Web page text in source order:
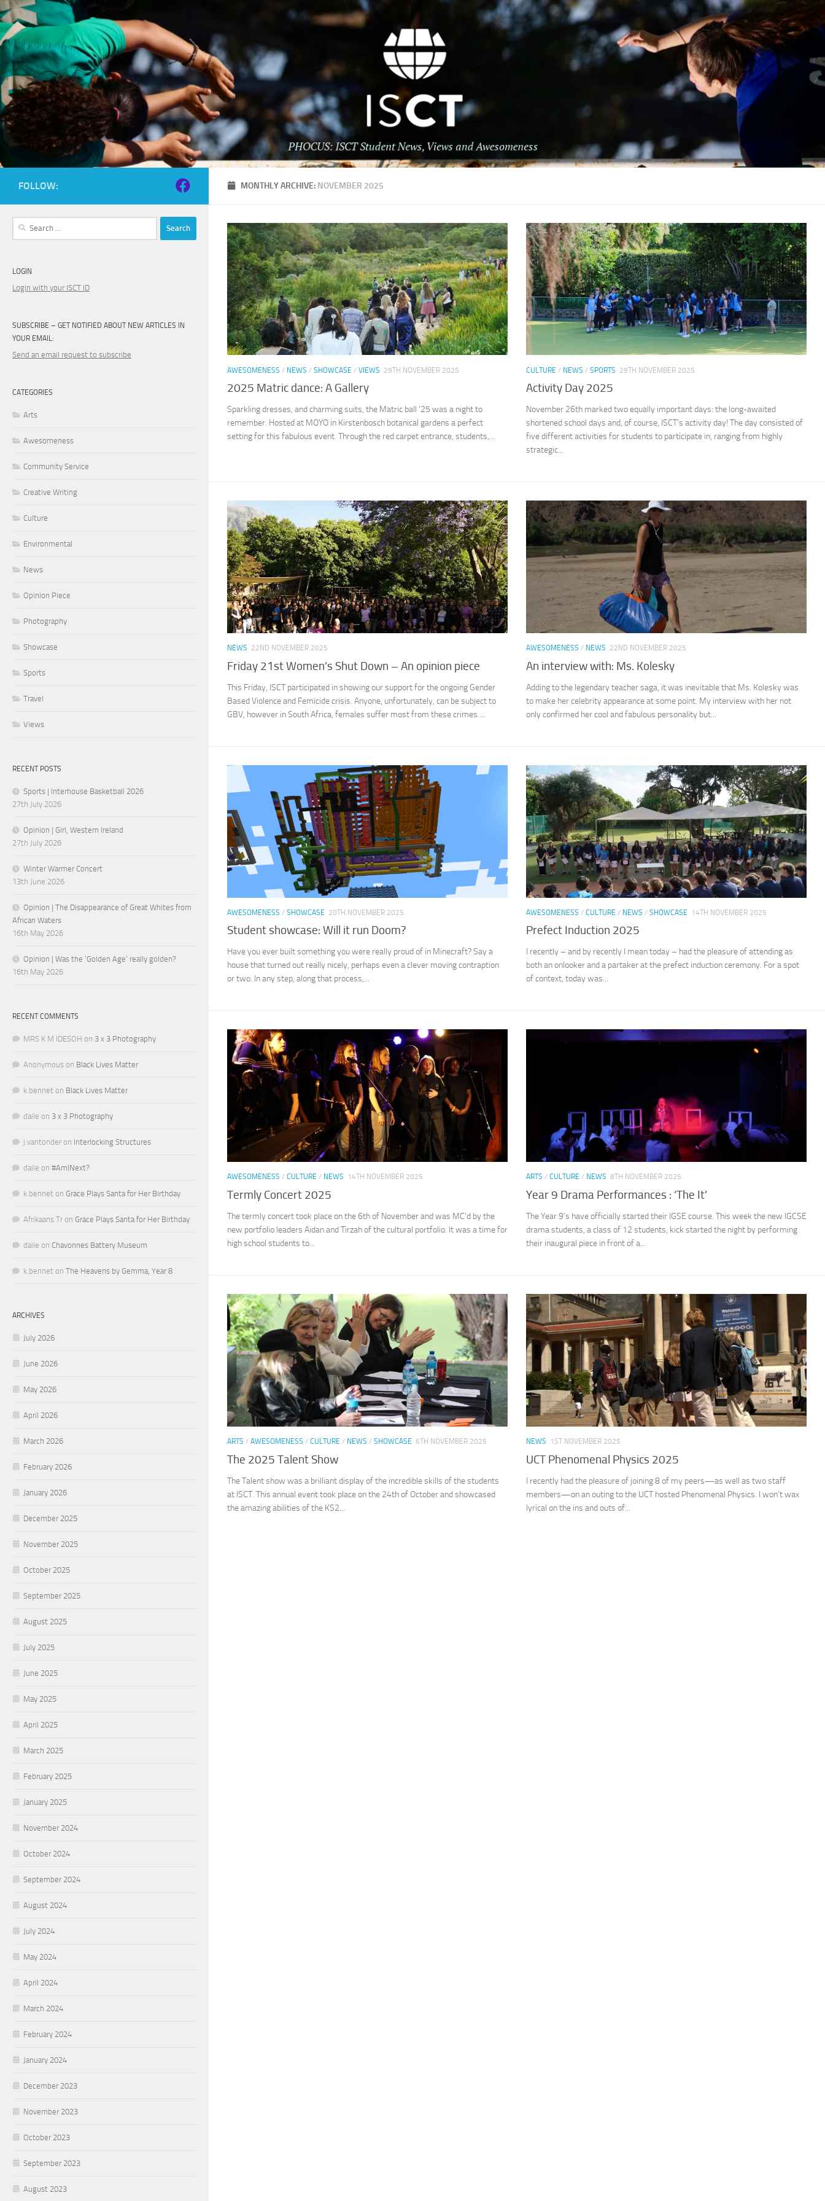
Skip to content
MONTHLY ARCHIVE: NOVEMBER 2025
AWESOMENESS / NEWS / SHOWCASE / VIEWS 29TH NOVEMBER 2025
2025 Matric dance: A Gallery
Sparkling dresses, and charming suits, the Matric ball ‘25 was a night to
remember. Hosted at MOYO in Kirstenbosch botanical gardens a perfect
setting for this fabulous event. Through the red carpet entrance, students,...
CULTURE / NEWS / SPORTS 29TH NOVEMBER 2025
Activity Day 2025
November 26th marked two equally important days: the long-awaited
shortened school days and, of course, ISCT’s activity day! The day consisted of
five different activities for students to participate in, ranging from highly
strategic...
NEWS 22ND NOVEMBER 2025
Friday 21st Women’s Shut Down – An opinion piece
This Friday, ISCT participated in showing our support for the ongoing Gender
Based Violence and Femicide crisis. Anyone, unfortunately, can be subject to
GBV, however in South Africa, females suffer most from these crimes....
AWESOMENESS / NEWS 22ND NOVEMBER 2025
An interview with: Ms. Kolesky
Adding to the legendary teacher saga, it was inevitable that Ms. Kolesky was
to make her celebrity appearance at some point. My interview with her not
only confirmed her cool and fabulous personality but...
AWESOMENESS / SHOWCASE 20TH NOVEMBER 2025
Student showcase: Will it run Doom?
Have you ever built something you were really proud of in Minecraft? Say a
house that turned out really nicely, perhaps even a clever moving contraption
or two. In any step, along that process,...
AWESOMENESS / CULTURE / NEWS / SHOWCASE 14TH NOVEMBER 2025
Prefect Induction 2025
I recently – and by recently I mean today – had the pleasure of attending as
both an onlooker and a partaker at the prefect induction ceremony. For a spot
of context, today was...
AWESOMENESS / CULTURE / NEWS 14TH NOVEMBER 2025
Termly Concert 2025
The termly concert took place on the 6th of November and was MC’d by the
new portfolio leaders Aidan and Tirzah of the cultural portfolio. It was a time for
high school students to...
ARTS / CULTURE / NEWS 8TH NOVEMBER 2025
Year 9 Drama Performances : ‘The It’
The Year 9’s have officially started their IGSE course. This week the new IGCSE
drama students, a class of 12 students, kick started the night by performing
their inaugural piece in front of a...
ARTS / AWESOMENESS / CULTURE / NEWS / SHOWCASE 6TH NOVEMBER 2025
The 2025 Talent Show
The Talent show was a brilliant display of the incredible skills of the students
at ISCT. This annual event took place on the 24th of October and showcased
the amazing abilities of the KS2...
NEWS 1ST NOVEMBER 2025
UCT Phenomenal Physics 2025
I recently had the pleasure of joining 8 of my peers—as well as two staff
members—on an outing to the UCT hosted Phenomenal Physics. I won’t wax
lyrical on the ins and outs of...
FOLLOW:
Search
LOGIN
Login with your ISCT ID
SUBSCRIBE – GET NOTIFIED ABOUT NEW ARTICLES IN
YOUR EMAIL:
Send an email request to subscribe
CATEGORIES
Arts
Awesomeness
Community Service
Creative Writing
Culture
Environmental
News
Opinion Piece
Photography
Showcase
Sports
Travel
Views
RECENT POSTS
Sports | Interhouse Basketball 2026
27th July 2026
Opinion | Girl, Western Ireland
27th July 2026
Winter Warmer Concert
13th June 2026
Opinion | The Disappearance of Great Whites from
African Waters
16th May 2026
Opinion | Was the ‘Golden Age’ really golden?
16th May 2026
RECENT COMMENTS
MRS K M IDESOH on 3 x 3 Photography
Anonymous on Black Lives Matter
k.bennet on Black Lives Matter
daile on 3 x 3 Photography
j.vantonder on Interlocking Structures
daile on #AmINext?
k.bennet on Grace Plays Santa for Her Birthday
Afrikaans Tr on Grace Plays Santa for Her Birthday
daile on Chavonnes Battery Museum
k.bennet on The Heavens by Gemma, Year 8
ARCHIVES
July 2026
June 2026
May 2026
April 2026
March 2026
February 2026
January 2026
December 2025
November 2025
October 2025
September 2025
August 2025
July 2025
June 2025
May 2025
April 2025
March 2025
February 2025
January 2025
November 2024
October 2024
September 2024
August 2024
July 2024
May 2024
April 2024
March 2024
February 2024
January 2024
December 2023
November 2023
October 2023
September 2023
August 2023